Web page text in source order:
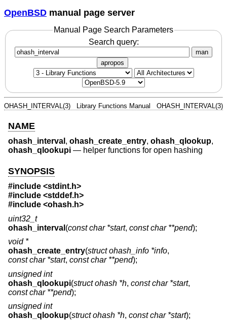
OpenBSD manual page server
Manual Page Search Parameters
Search query:
man
apropos
OHASH_INTERVAL(3) Library Functions Manual OHASH_INTERVAL(3)
NAME
ohash_interval , ohash_create_entry, ohash_qlookup,
ohash_qlookupi — helper functions for open hashing
SYNOPSIS
#include <stdint.h>
#include <stddef.h>
#include <ohash.h>
uint32_t
ohash_interval (const char *start, const char **pend);
void *
ohash_create_entry(struct ohash_info *info,
const char *start, const char **pend);
unsigned int
ohash_qlookupi(struct ohash *h, const char *start,
const char **pend);
unsigned int
ohash_qlookup(struct ohash *h, const char *start);